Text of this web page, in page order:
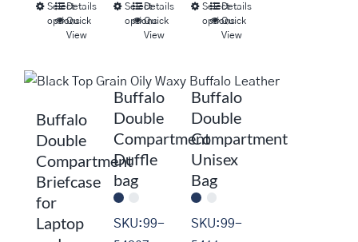
Select
options
This
product
multiple
The
options
may
be
on
Details
Quick
View
Select
options
This
product
multiple
variants.
The
options
may
be
Details
Quick
View
Select
options
This
product
multiple
variants.
The
options
may
be
Details
Quick
View
Buffalo
Double
Compartment
Briefcase
for
Laptop
Buffalo
Double
Compartment
Duffle
bag
SKU:99-
Buffalo
Double
Compartment
Unisex
Bag
SKU:99-